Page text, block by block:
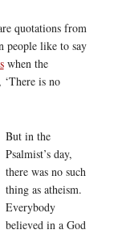
quotations from
people like to say
when the
‘There is no
But in the
Psalmist’s day,
there was no such
thing as atheism.
Everybody
believed in a God